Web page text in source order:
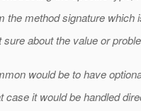
the method signature which
about the value or
would be to have
it would be handled